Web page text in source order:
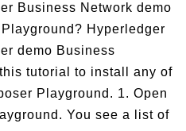
Business Network demo
Hyperledger
demo Business
tutorial to install any of
Playground. 1. Open
You see a list of